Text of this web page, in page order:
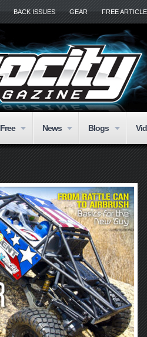
BACK ISSUES GEAR FREE
Free News Blogs